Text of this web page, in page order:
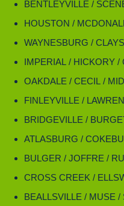
BENTLEYVILLE /
HOUSTON /
WAYNESBURG /
IMPERIAL / HICKORY /
OAKDALE / CECIL /
FINLEYVILLE /
BRIDGEVILLE /
ATLASBURG /
BULGER / JOFFRE /
CROSS CREEK /
BEALLSVILLE / MUSE /